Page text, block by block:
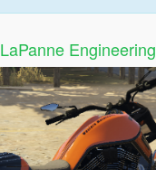
LaPanne Engineering